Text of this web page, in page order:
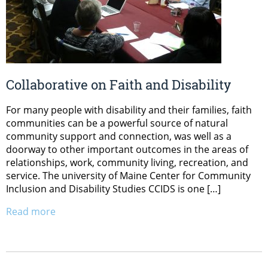
Collaborative on Faith and Disability
For many people with disability and their families, faith
communities can be a powerful source of natural
community support and connection, was well as a
doorway to other important outcomes in the areas of
relationships, work, community living, recreation, and
service. The university of Maine Center for Community
Inclusion and Disability Studies CCIDS is one […]
Read more